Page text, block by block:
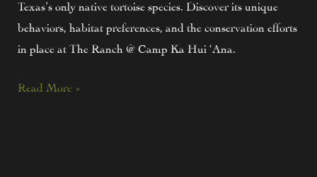
Texas’s only native tortoise species. Discover its unique
behaviors, habitat preferences, and the conservation efforts
in place at The Ranch @ Camp Ka Hui ‘Ana.
Read More »